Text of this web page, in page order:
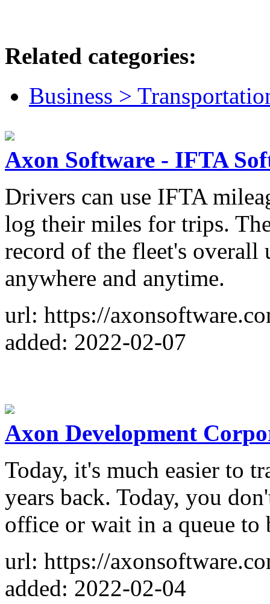
Related categories:
Business >
Axon Software - IFTA
Drivers can use IFTA
log their miles for trips.
record of the fleet's overall
anywhere and anytime.
url: https://
added: 2022-02-07
Axon Development
Today, it's much easier to
years back. Today, you
office or wait in a queue to
url: https://
added: 2022-02-04